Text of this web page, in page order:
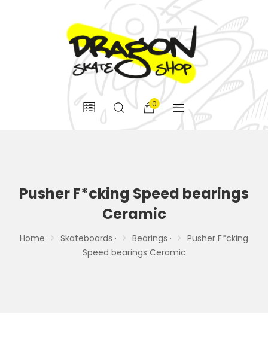
0
Pusher F*cking Speed bearings
Ceramic
Home Skateboards · Bearings ·
Pusher F*cking
Speed bearings Ceramic